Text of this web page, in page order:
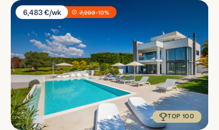
Villa PS Deluxe
6,483 €/wk
7,203-10%
TOP 100